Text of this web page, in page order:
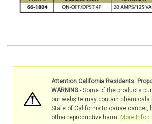
Attention California Residents:
WARNING- Some of the products
our website may contain chemicals
State of California to cause cancer,
other reproductive harm. More Info ›